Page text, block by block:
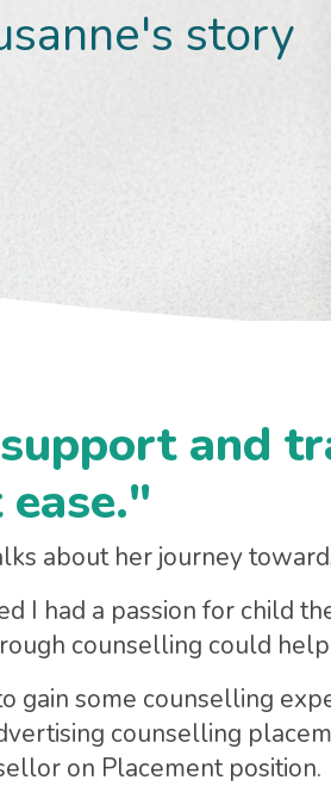
story
and
about her journey
I had a passion for child
counselling could
gain some counselling
counselling
on Placement position.